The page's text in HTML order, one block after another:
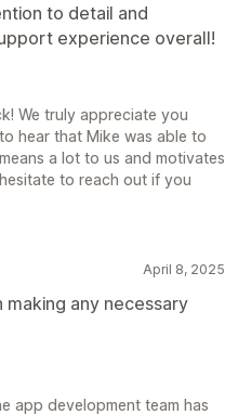
to detail and
experience overall!
We truly appreciate you
hear that Mike was able to
a lot to us and motivates
to reach out if you
April 8, 2025
any necessary
app development team has